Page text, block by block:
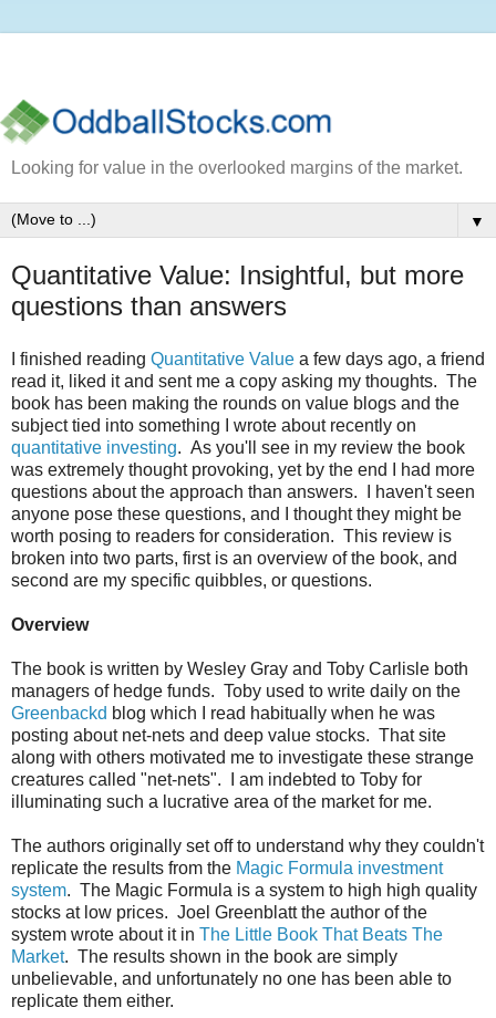
Looking for value in the overlooked margins of the market.
▼
Quantitative Value: Insightful, but more
questions than answers
I finished reading Quantitative Value a few days ago, a friend
read it, liked it and sent me a copy asking my thoughts. The
book has been making the rounds on value blogs and the
subject tied into something I wrote about recently on
quantitative investing. As you'll see in my review the book
was extremely thought provoking, yet by the end I had more
questions about the approach than answers. I haven't seen
anyone pose these questions, and I thought they might be
worth posing to readers for consideration. This review is
broken into two parts, first is an overview of the book, and
second are my specific quibbles, or questions.
Overview
The book is written by Wesley Gray and Toby Carlisle both
managers of hedge funds. Toby used to write daily on the
Greenbackd blog which I read habitually when he was
posting about net-nets and deep value stocks. That site
along with others motivated me to investigate these strange
creatures called "net-nets". I am indebted to Toby for
illuminating such a lucrative area of the market for me.
The authors originally set off to understand why they couldn't
replicate the results from the Magic Formula investment
system. The Magic Formula is a system to high high quality
stocks at low prices. Joel Greenblatt the author of the
system wrote about it in The Little Book That Beats The
Market. The results shown in the book are simply
unbelievable, and unfortunately no one has been able to
replicate them either.